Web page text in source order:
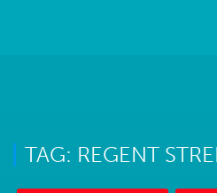
TAG: REGENT